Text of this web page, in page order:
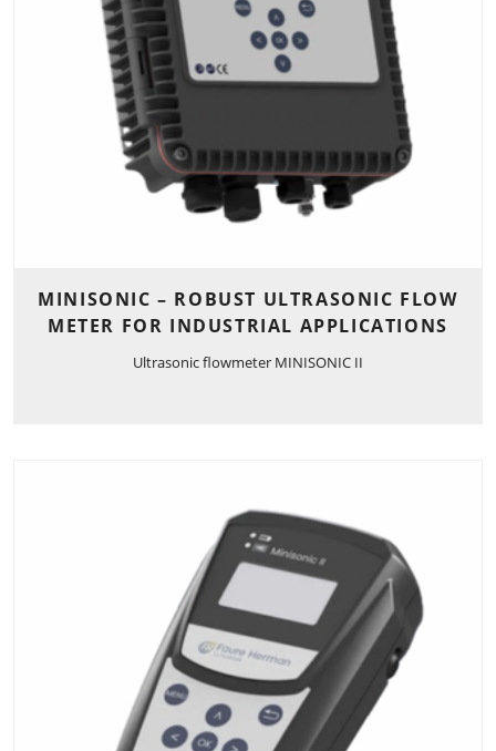
MINISONIC – ROBUST ULTRASONIC FLOW
METER FOR INDUSTRIAL APPLICATIONS
Ultrasonic flowmeter MINISONIC II